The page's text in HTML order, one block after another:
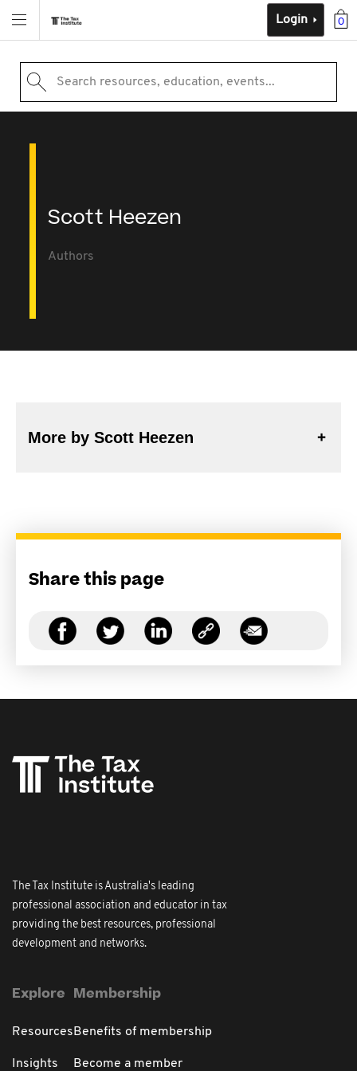
0
Login
Search resources, education, events...
Scott Heezen
Authors
More by Scott Heezen
Share this page
The Tax Institute is Australia's leading
professional association and educator in tax
providing the best resources, professional
development and networks.
Explore
Resources
Insights
Membership
Benefits of membership
Become a member